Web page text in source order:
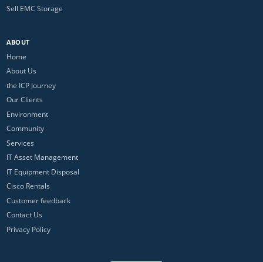
Sell EMC Storage
ABOUT
Home
About Us
the ICP Journey
Our Clients
Environment
Community
Services
IT Asset Management
IT Equipment Disposal
Cisco Rentals
Customer feedback
Contact Us
Privacy Policy